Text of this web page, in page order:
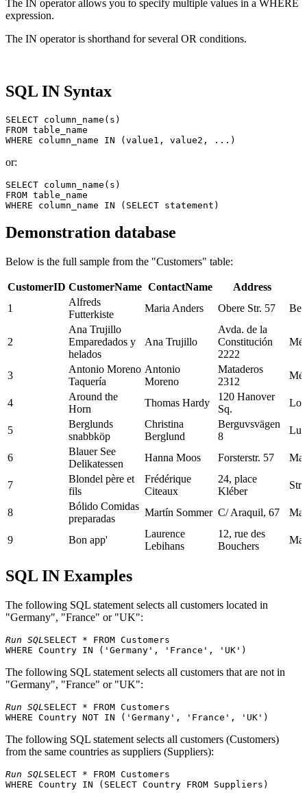
The IN operator allows you to specify multiple values ​​in a WHERE
expression.
The IN operator is shorthand for several OR conditions.
SQL IN Syntax
SELECT column_name(s)
FROM table_name
or:
SELECT column_name(s)
FROM table_name
Demonstration database
Below is the full sample from the "Customers" table:
CustomerID CustomerName ContactName
Address
1
Alfreds
Futterkiste
Maria Anders Obere Str. 57
2
Ana Trujillo
Emparedados y
helados
Ana Trujillo
Avda. de la
Constitución
2222
3
Antonio Moreno
Taquería
Antonio
Moreno
Mataderos
2312
4
Around the
Horn
Thomas Hardy
120 Hanover
Sq.
5
Berglunds
snabbköp
Christina
Berglund
Berguvsvägen
8
6
Blauer See
Delikatessen
Hanna Moos Forsterstr. 57
7
Blondel père et
fils
Frédérique
Citeaux
24, place
Kléber
8
Bólido Comidas
preparadas
Martín Sommer C/ Araquil, 67
9 Bon app'
Laurence
Lebihans
12, rue des
Bouchers
Marketse
Ashworth
Circus
12
Cactus Comidas
13
Centro
comercial
Moctezuma
Francisco
Sierras de
14
Chop-suey
15
Comércio
Mineiro
Pedro Afonso
Lusíadas, 23
16
Consolidated
Holdings
Elizabeth
Brown
Berkeley
17
Drachenblut
Delikatessend
Sven Ottlieb Walserweg 21
SQL IN Examples
The following SQL statement selects all customers located in
"Germany", "France" or "UK":
Run SQLSELECT * FROM Customers
The following SQL statement selects all customers that are not in
"Germany", "France" or "UK":
Run SQLSELECT * FROM Customers
The following SQL statement selects all customers (Customers)
from the same countries as suppliers (Suppliers):
Run SQLSELECT * FROM Customers